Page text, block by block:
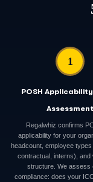
1
POSH
Assessment
Regalwhiz confirms
applicability for your
headcount, employee types
contractual, interns), and
structure. We assess
compliance: does your